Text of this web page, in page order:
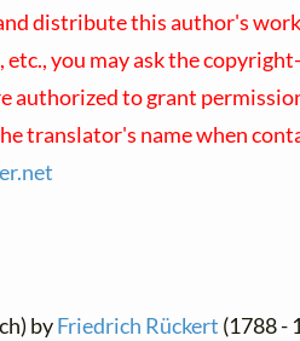
distribute this author's
you may ask the
authorized to grant
translator's name when
net
byFriedrich Rückert (1788 -